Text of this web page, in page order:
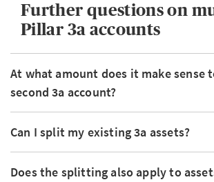
Further questions on
Pillar 3a accounts
At what amount does it make sense
second 3a account?
Can I split my existing 3a assets?
Does the splitting also apply to